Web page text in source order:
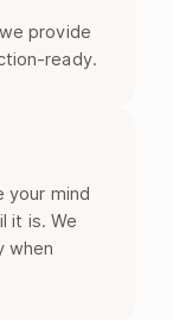
provide
ready.
your mind
it is. We
when